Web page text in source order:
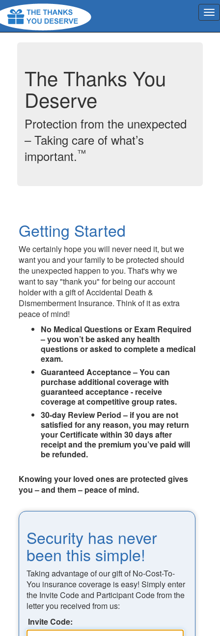
The Thanks You
Deserve
Protection from the unexpected
– Taking care of what’s
important.™
Getting Started
We certainly hope you will never need it, but we
want you and your family to be protected should
the unexpected happen to you. That's why we
want to say "thank you" for being our account
holder with a gift of Accidental Death &
Dismemberment Insurance. Think of it as extra
peace of mind!
No Medical Questions or Exam Required
– you won’t be asked any health
questions or asked to complete a medical
exam.
Guaranteed Acceptance – You can
purchase additional coverage with
guaranteed acceptance - receive
coverage at competitive group rates.
30-day Review Period – if you are not
satisﬁed for any reason, you may return
your Certiﬁcate within 30 days after
receipt and the premium you’ve paid will
be refunded.
Knowing your loved ones are protected gives
you – and them – peace of mind.
Security has never
been this simple!
Taking advantage of our gift of No-Cost-To-
You insurance coverage is easy! Simply enter
the Invite Code and Participant Code from the
letter you received from us:
Invite Code: